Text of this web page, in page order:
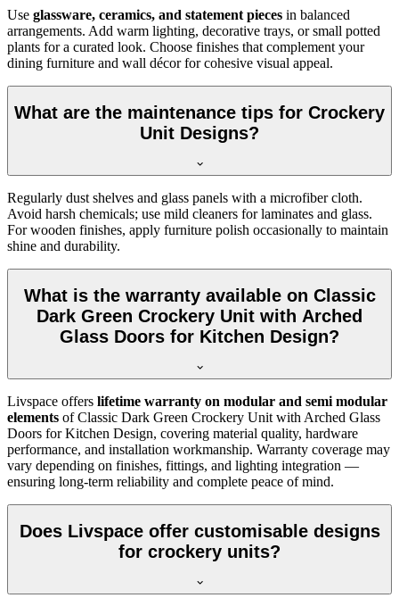
Use glassware, ceramics, and statement pieces in balanced
arrangements. Add warm lighting, decorative trays, or small potted
plants for a curated look. Choose finishes that complement your
dining furniture and wall décor for cohesive visual appeal.
What are the maintenance tips for Crockery
Unit Designs?
Regularly dust shelves and glass panels with a microfiber cloth.
Avoid harsh chemicals; use mild cleaners for laminates and glass.
For wooden finishes, apply furniture polish occasionally to maintain
shine and durability.
What is the warranty available on Classic
Dark Green Crockery Unit with Arched
Glass Doors for Kitchen Design?
Livspace offers lifetime warranty on modular and semi modular
elements ofClassic Dark Green Crockery Unit with Arched Glass
Doors for Kitchen Design, covering material quality, hardware
performance, and installation workmanship. Warranty coverage may
vary depending on finishes, fittings, and lighting integration —
ensuring long-term reliability and complete peace of mind.
Does Livspace offer customisable designs
for crockery units?